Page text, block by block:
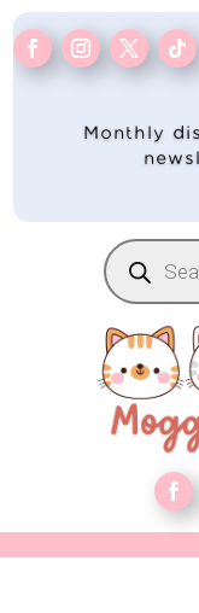
Monthly
Products
search